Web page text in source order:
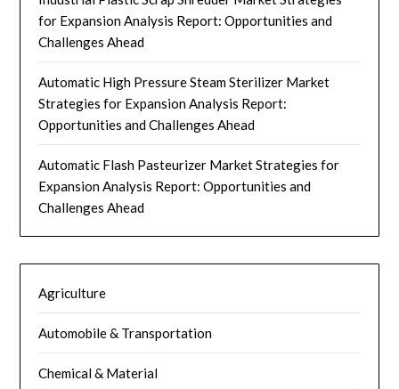
for Expansion Analysis Report: Opportunities and
Challenges Ahead
Automatic High Pressure Steam Sterilizer Market
Strategies for Expansion Analysis Report:
Opportunities and Challenges Ahead
Automatic Flash Pasteurizer Market Strategies for
Expansion Analysis Report: Opportunities and
Challenges Ahead
Agriculture
Automobile & Transportation
Chemical & Material